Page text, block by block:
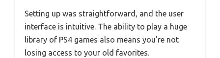
Setting up was straightforward, and the user
interface is intuitive. The ability to play a huge
library of PS4 games also means you’re not
losing access to your old favorites.